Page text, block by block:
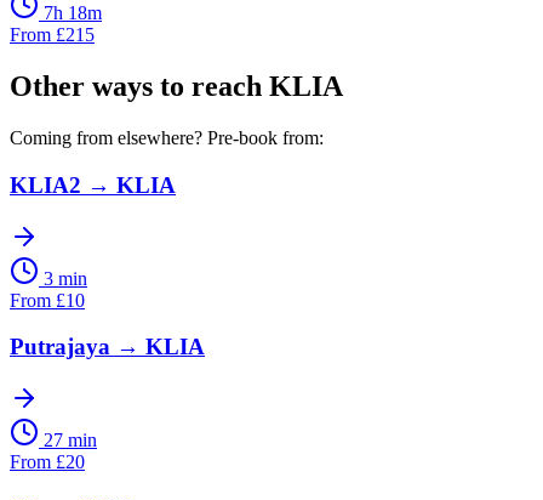
7h 18m
From £215
Other ways to reach KLIA
Coming from elsewhere? Pre-book from:
KLIA2 → KLIA
3 min
From £10
Putrajaya → KLIA
27 min
From £20